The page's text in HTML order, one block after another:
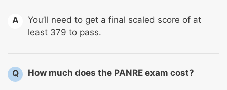
A
You’ll need to get a final scaled score of at
least 379 to pass.
Q How much does the PANRE exam cost?